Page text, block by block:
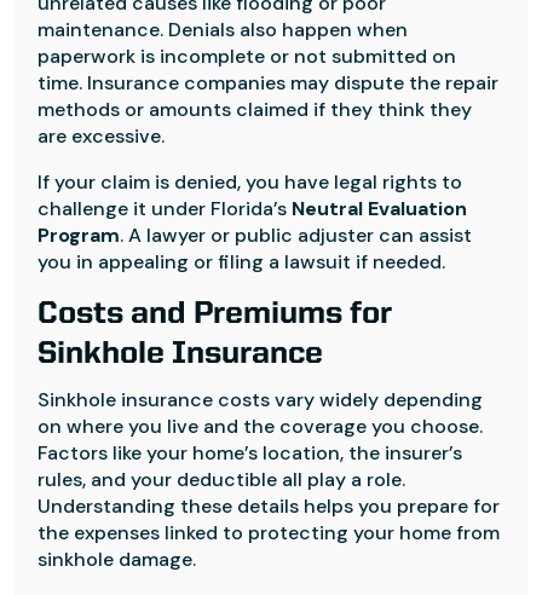
maintenance. Denials also happen when
paperwork is incomplete or not submitted on
time. Insurance companies may dispute the repair
methods or amounts claimed if they think they
are excessive.
If your claim is denied, you have legal rights to
challenge it under Florida’s Neutral Evaluation
Program. A lawyer or public adjuster can assist
you in appealing or filing a lawsuit if needed.
Costs and Premiums for
Sinkhole Insurance
Sinkhole insurance costs vary widely depending
on where you live and the coverage you choose.
Factors like your home’s location, the insurer’s
rules, and your deductible all play a role.
Understanding these details helps you prepare for
the expenses linked to protecting your home from
sinkhole damage.